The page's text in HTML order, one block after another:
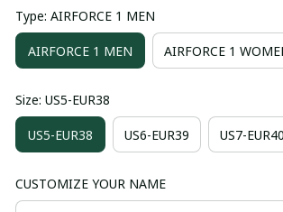
Type: AIRFORCE 1 MEN
AIRFORCE 1 MEN AIRFORCE 1
Size: US5-EUR38
US5-EUR38 US6-EUR39 US7-EUR40
CUSTOMIZE YOUR NAME